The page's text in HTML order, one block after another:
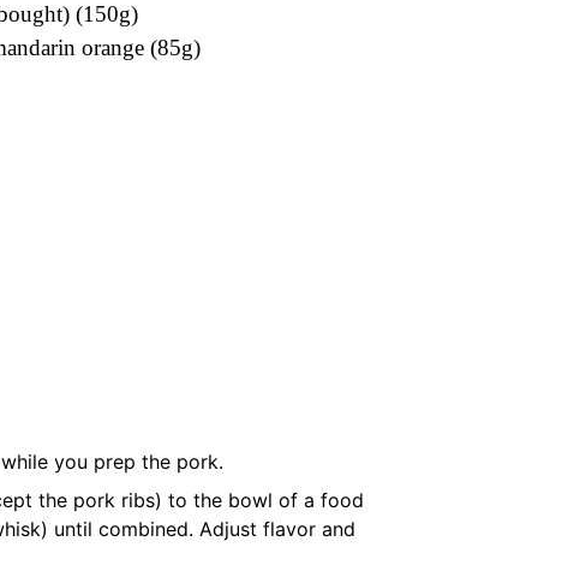
(150g)
orange (85g)
you prep the pork.
the pork ribs) to the bowl of a food
until combined. Adjust flavor and